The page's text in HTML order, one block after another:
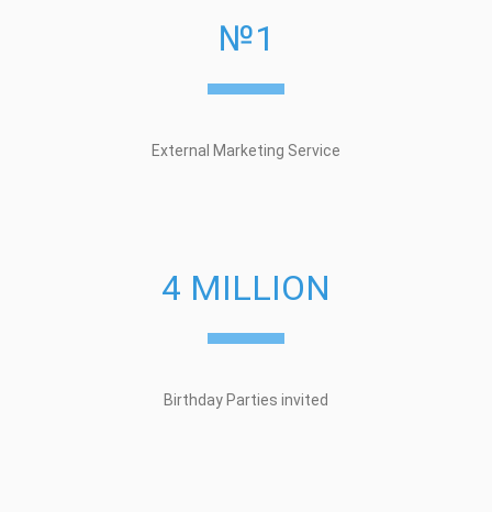
№1
External Marketing Service
4 MILLION
Birthday Parties invited